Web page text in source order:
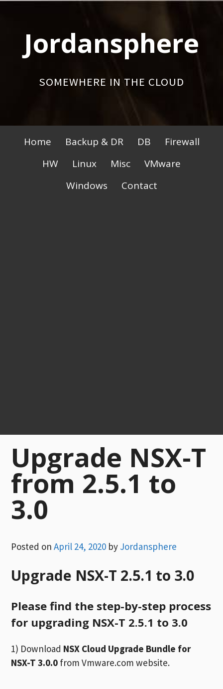
contentJordansphere
SOMEWHERE IN THE CLOUD
Primary
Menu
Home Backup & DR DB
Firewall
HW
Linux Misc
VMware
Windows
Contact
Upgrade NSX-T
from 2.5.1 to
3.0
Posted onApril 24, 2020 by Jordansphere
Upgrade NSX-T 2.5.1 to 3.0
Please find the step-by-step process
for upgrading NSX-T 2.5.1 to 3.0
1) Download NSX Cloud Upgrade Bundle for
NSX-T 3.0.0 from Vmware.com website.